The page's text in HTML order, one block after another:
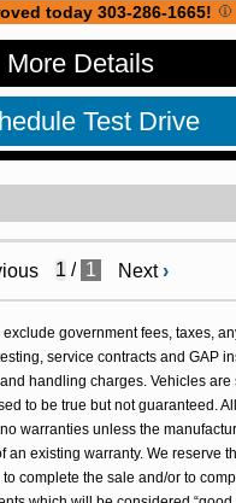
today 303-286-1665!
More Details
Test Drive
/ 1 Next›
government fees, taxes,
service contracts and GAP
handling charges. Vehicles are
to be true but not guaranteed.
warranties unless the
an existing warranty. We reserve
complete the sale and/or to